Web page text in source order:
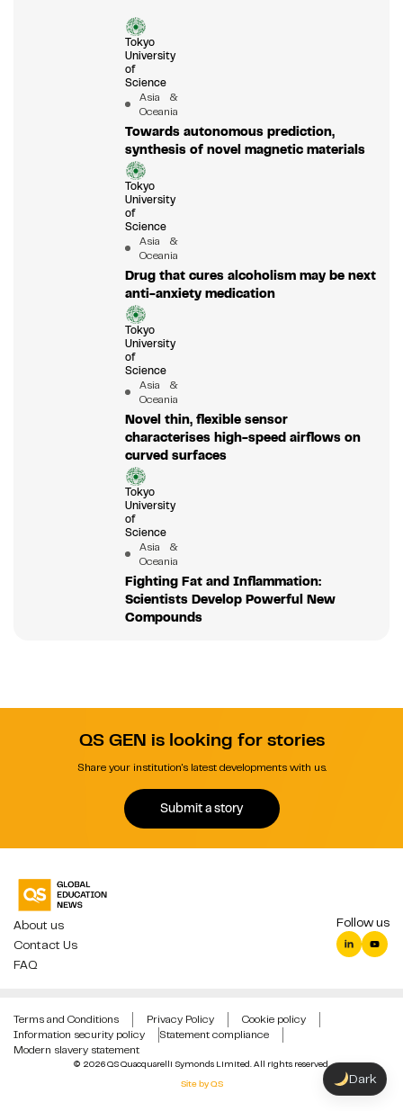
Tokyo
University
of
Science
Asia &
Oceania
Towards autonomous prediction,
synthesis of novel magnetic materials
Tokyo
University
of
Science
Asia &
Oceania
Drug that cures alcoholism may be next
anti-anxiety medication
Tokyo
University
of
Science
Asia &
Oceania
Novel thin, flexible sensor
characterises high-speed airflows on
curved surfaces
Tokyo
University
of
Science
Asia &
Oceania
Fighting Fat and Inflammation:
Scientists Develop Powerful New
Compounds
QS GEN is looking for stories
Share your institution's latest developments with us.
Submit a story
About us
Contact Us
FAQ
Follow us
© 2026 QS Quacquarelli Symonds Limited. All rights reserved.
Site by QS
Terms and Conditions Privacy Policy
Cookie policy
Information security policy
Statement compliance
Modern slavery statement
Dark